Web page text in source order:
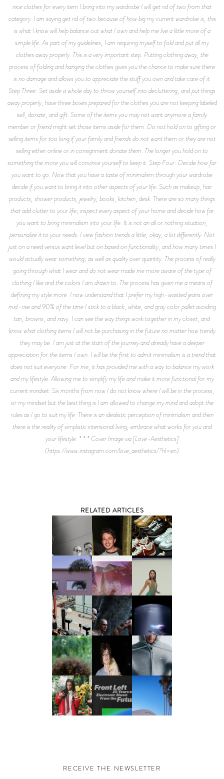
nice clothes for every item I bring into my wardrobe I will get rid of two from that
category. I am saying get rid of two because of how big my current wardrobe is, this
is what I know will help balance out what I own and help me live a little more of a
simple life. As part of my guidelines, I am requiring myself to fold and put all my
clothes away properly. This is a very important step. Putting clothing away, the
process of folding and hanging the clothes gives you the chance to make sure there
is no damage and allows you to appreciate the stuff you own and take care of it.
Step Three: Set aside a whole day to throw yourself into decluttering, and put things
away properly, have three boxes prepared for the clothes you are not keeping labeled
sell, donate, and gift. Some of the items you may not want anymore a family
member or friend might set those items aside for them. Do not hold on to gifting or
selling items for too long if your family and friends do not want them or they are not
selling either online or in consignment donate them. The longer you hold on to
something the more you will convince yourself to keep it. Step Four: Decide how far
you want to go. Now that you have a taste of minimalism through your wardrobe
decide if you want to bring it into other aspects of your life. Such as makeup, hair
products, shower products, jewelry, books, kitchen, desk. There are so many things
that add clutter to your life; inspect every aspect of your home and decide how far
you want to bring minimalism into your life. It is not an all or nothing situation,
personalize it to your needs. I view fashion trends a little, okay, a lot differently. Not
just on a need versus want level but on based on functionality, and how many times I
would actually wear something; as well as quality over quantity. The process of really
going through what I wear and do not wear made me more aware of the type of
clothing I like and the colors I am drawn to. The process has given me a means of
defining my style more. I now understand that I prefer my high-waisted jeans over
mid-rise and 90% of the time I stick to a black, white, and gray color pallet avoiding
tan, browns, and navy. I can see the way things work together in my closet, and
know what clothing items I will not be purchasing in the future no matter how trendy
they may be. I am just at the start of the journey and already have a deeper
appreciation for the items I own. I will be the first to admit minimalism is a trend that
does not suit everyone. For me, it has provided me with a way to balance my work
and my lifestyle. Allowing me to simplify my life and make it more functional for my
current mindset. Six months from now I do not know where I will be in the process,
or my mindset but the best thing is I am allowed to change my mind and adopt the
rules as I go to suit my life. There is an idealistic perception of minimalism and then
there is the reality of simplistic intensional living, embrace what works for you and
your lifestyle. * * * Cover Image via [Love-Aesthetics]
(https://www.instagram.com/love_aesthetics/?hl=en)
RELATED ARTICLES
RECEIVE THE NEWSLETTER